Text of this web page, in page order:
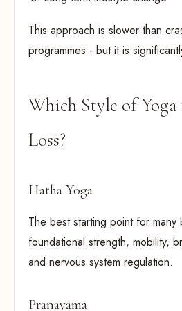
This approach is slower than
programmes - but it is
Which Style of
Loss?
Hatha Yoga
The best starting point for many
foundational strength, mobility,
and nervous system regulation.
Pranayama